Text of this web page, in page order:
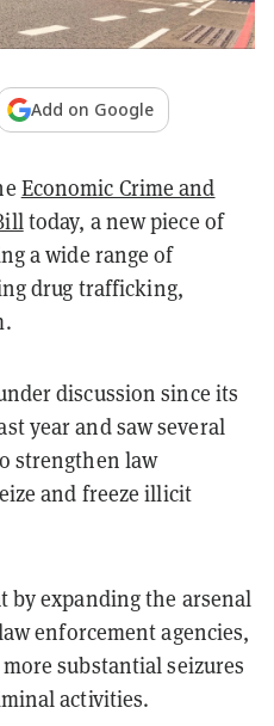
Add on Google
Economic Crime and
today, a new piece of
a wide range of
drug trafficking,
discussion since its
year and saw several
strengthen law
and freeze illicit
by expanding the arsenal
enforcement agencies,
substantial seizures
activities.